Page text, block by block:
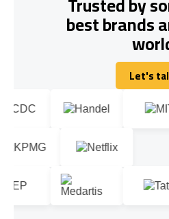
best brands
Let's
Let's